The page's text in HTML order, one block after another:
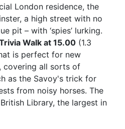
London residence, the
a high street with no
pit – with ‘spies’ lurking.
Walk at 15.00 (1.3
is perfect for new
covering all sorts of
as the Savoy's trick for
from noisy horses. The
Library, the largest in